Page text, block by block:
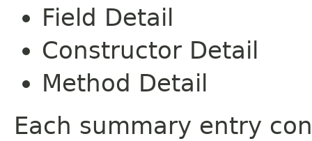
Field Detail
Constructor Detail
Method Detail
Each summary entry